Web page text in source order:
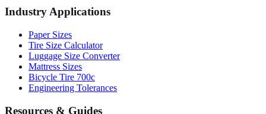
Socket Sizes
Industry Applications
Paper Sizes
Tire Size Calculator
Luggage Size Converter
Mattress Sizes
Engineering Tolerances